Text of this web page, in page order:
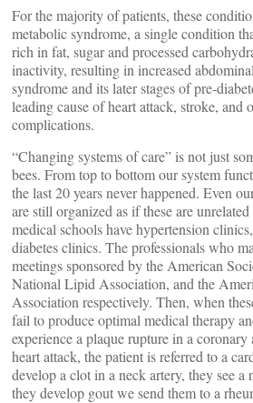
For the majority of patients, these
metabolic syndrome, a single condition
rich in fat, sugar and processed
inactivity, resulting in increased
syndrome and its later stages of pre-
leading cause of heart attack, stroke, and
complications.
“Changing systems of care” is not just
bees. From top to bottom our system
the last 20 years never happened. Even
are still organized as if these are
medical schools have hypertension
diabetes clinics. The professionals who
meetings sponsored by the American
National Lipid Association, and the
Association respectively. Then, when
fail to produce optimal medical therapy
experience a plaque rupture in a coronary
heart attack, the patient is referred to a
develop a clot in a neck artery, they see a
they develop gout we send them to a